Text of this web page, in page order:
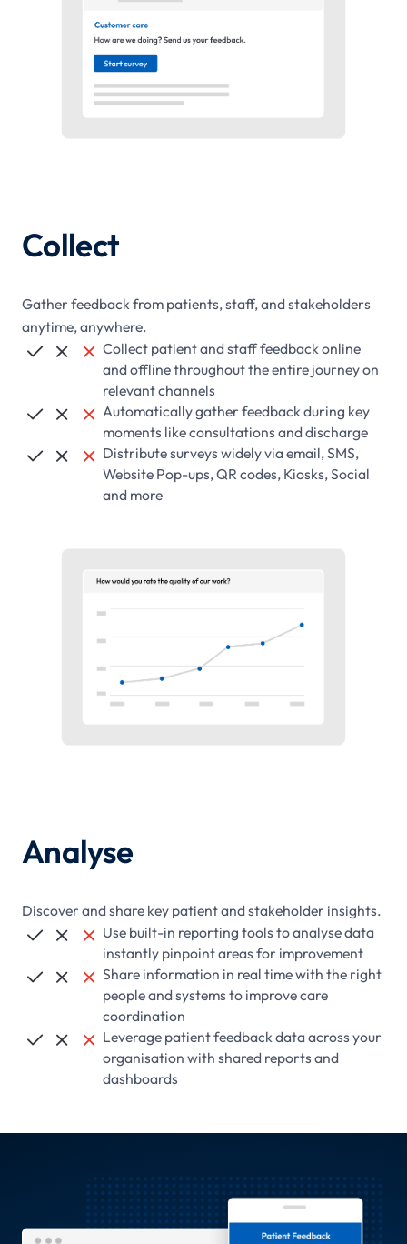
Collect
Gather feedback from patients, staff, and stakeholders
anytime, anywhere.
   Collect patient and staff feedback online
and offline throughout the entire journey on
relevant channels
   Automatically gather feedback during key
moments like consultations and discharge
   Distribute surveys widely via email, SMS,
Website Pop-ups, QR codes, Kiosks, Social
and more
Analyse
Discover and share key patient and stakeholder insights.
   Use built-in reporting tools to analyse data
instantly pinpoint areas for improvement
   Share information in real time with the right
people and systems to improve care
coordination
   Leverage patient feedback data across your
organisation with shared reports and
dashboards